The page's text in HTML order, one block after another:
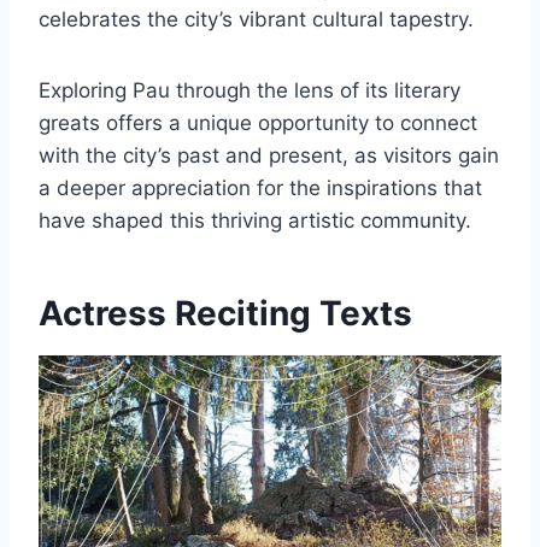
celebrates the city’s vibrant cultural tapestry.
Exploring Pau through the lens of its literary
greats offers a unique opportunity to connect
with the city’s past and present, as visitors gain
a deeper appreciation for the inspirations that
have shaped this thriving artistic community.
Actress Reciting Texts